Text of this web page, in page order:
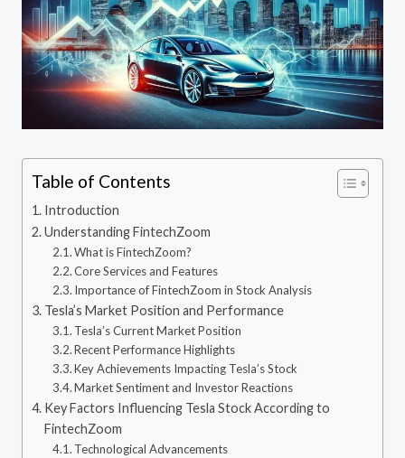
Table of Contents
Introduction
Understanding FintechZoom
What is FintechZoom?
Core Services and Features
Importance of FintechZoom in Stock Analysis
Tesla’s Market Position and Performance
Tesla’s Current Market Position
Recent Performance Highlights
Key Achievements Impacting Tesla’s Stock
Market Sentiment and Investor Reactions
Key Factors Influencing Tesla Stock According to
FintechZoom
Technological Advancements